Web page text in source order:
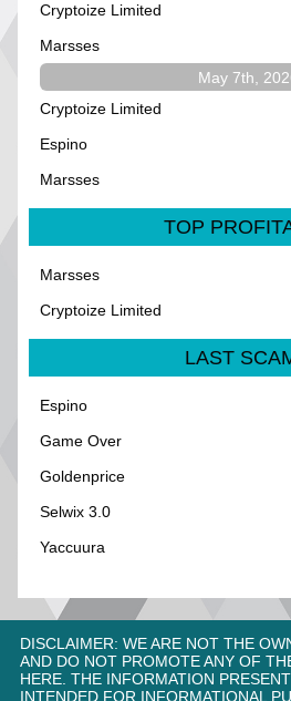
Cryptoize Limited
Marsses
May 7th,
Cryptoize Limited
Espino
Marsses
TOP
Marsses
Cryptoize Limited
LAST
Espino
Game Over
Goldenprice
Selwix 3.0
Yaccuura
DISCLAIMER: WE ARE NOT THE
AND DO NOT PROMOTE ANY OF
HERE. THE INFORMATION
INTENDED FOR INFORMATIONAL